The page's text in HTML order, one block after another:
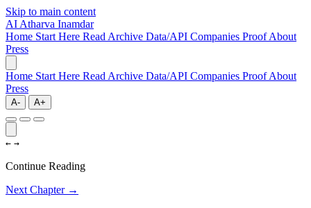
Skip to main content
AI Atharva Inamdar
Home Start Here Read Archive Data/API Companies ProofAbout
Press
Home Start Here Read Archive Data/API Companies ProofAbout
Press
A- A+
← →
Continue Reading
Next Chapter →